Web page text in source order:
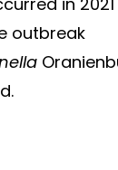
outbreak